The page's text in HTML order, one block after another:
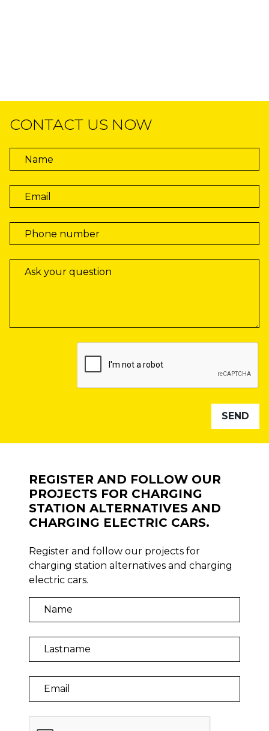
CONTACT US NOW
REGISTER AND FOLLOW OUR
PROJECTS FOR CHARGING
STATION ALTERNATIVES AND
CHARGING ELECTRIC CARS.
Register and follow our projects for
charging station alternatives and charging
electric cars.